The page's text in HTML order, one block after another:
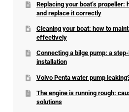
Replacing your boat’s propeller:
and replace it correctly
Cleaning your boat: how to
effectively
Connecting a bilge pump: a
installation
Volvo Penta water pump
The engine is running rough:
solutions